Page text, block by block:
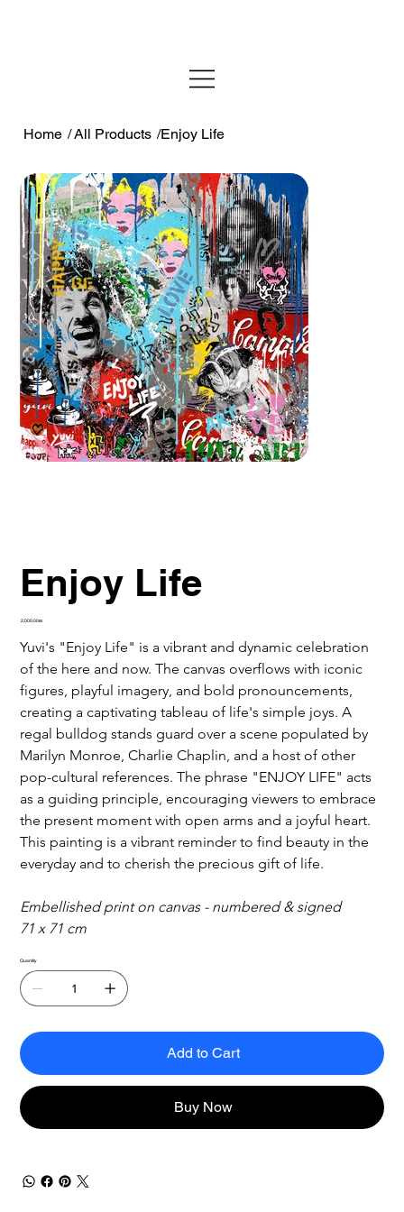
Home /All Products /Enjoy Life
Enjoy Life
Price‏2,000.00 ‏₪
Yuvi's "Enjoy Life" is a vibrant and dynamic celebration
of the here and now. The canvas overflows with iconic
figures, playful imagery, and bold pronouncements,
creating a captivating tableau of life's simple joys. A
regal bulldog stands guard over a scene populated by
Marilyn Monroe, Charlie Chaplin, and a host of other
pop-cultural references. The phrase "ENJOY LIFE" acts
as a guiding principle, encouraging viewers to embrace
the present moment with open arms and a joyful heart.
This painting is a vibrant reminder to find beauty in the
everyday and to cherish the precious gift of life.
Embellished print on canvas - numbered & signed
71 x 71 cm
Quantity
Add to Cart
Buy Now